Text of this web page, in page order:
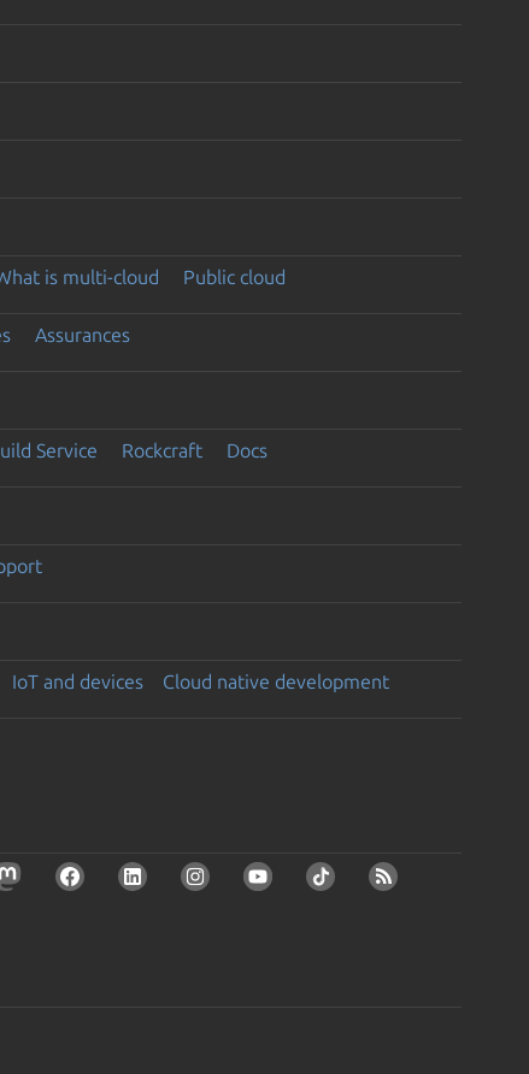
is multi-cloud Public cloud
Assurances
Service Rockcraft Docs
IoT and devices Cloud native development